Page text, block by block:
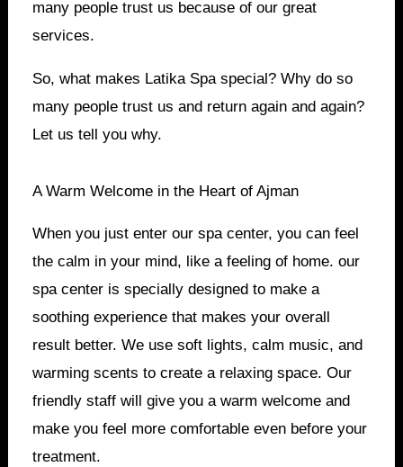
many people trust us because of our great
services.
So, what makes Latika Spa special? Why do so
many people trust us and return again and again?
Let us tell you why.
A Warm Welcome in the Heart of Ajman
When you just enter our spa center, you can feel
the calm in your mind, like a feeling of home. our
spa center is specially designed to make a
soothing experience that makes your overall
result better. We use soft lights, calm music, and
warming scents to create a relaxing space. Our
friendly staff will give you a warm welcome and
make you feel more comfortable even before your
treatment.